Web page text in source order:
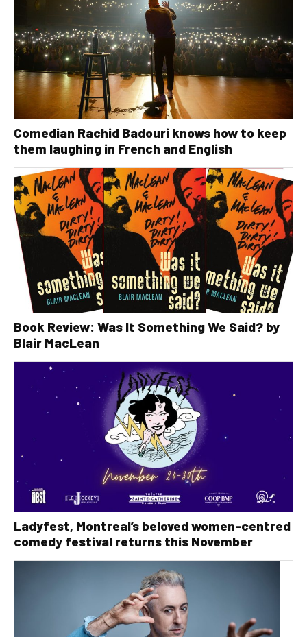
Comedian Rachid Badouri knows how to keep
them laughing in French and English
Book Review: Was It Something We Said? by
Blair MacLean
Ladyfest, Montreal’s beloved women-centred
comedy festival returns this November